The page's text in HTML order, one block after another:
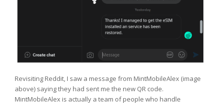
Revisiting Reddit, I saw a message from MintMobileAlex (image
above) saying they had sent me the new QR code.
MintMobileAlex is actually a team of people who handle